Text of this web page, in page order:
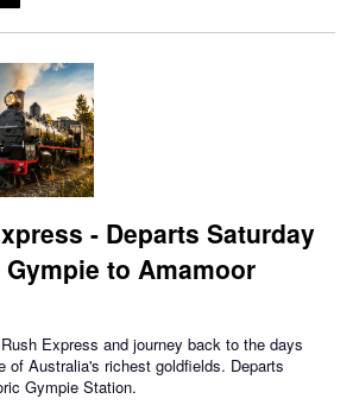
- Departs Saturday
to Amamoor
Express and journey back to the days
of Australia's richest goldfields. Departs
Gympie Station.